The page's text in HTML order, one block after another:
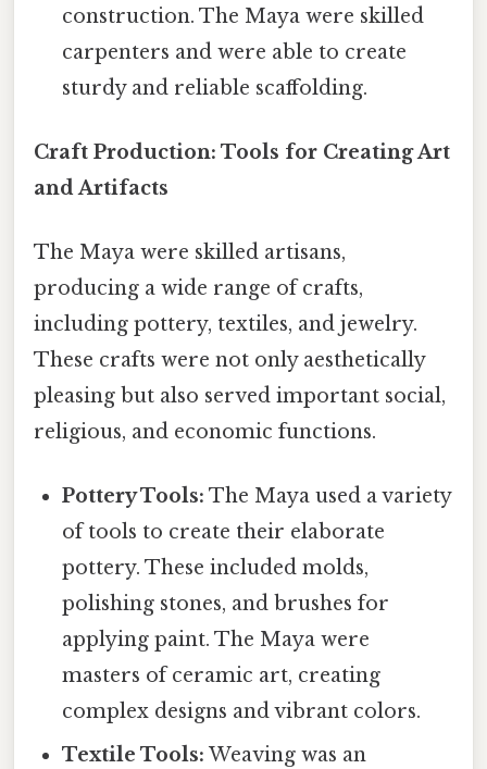
construction. The Maya were skilled
carpenters and were able to create
sturdy and reliable scaffolding.
Craft Production: Tools for Creating Art
and Artifacts
The Maya were skilled artisans,
producing a wide range of crafts,
including pottery, textiles, and jewelry.
These crafts were not only aesthetically
pleasing but also served important social,
religious, and economic functions.
Pottery Tools: The Maya used a variety
of tools to create their elaborate
pottery. These included molds,
polishing stones, and brushes for
applying paint. The Maya were
masters of ceramic art, creating
complex designs and vibrant colors.
Textile Tools: Weaving was an